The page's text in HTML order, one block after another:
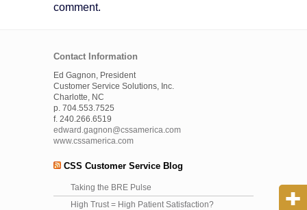
comment.
Contact Information
Ed Gagnon, President
Customer Service Solutions, Inc.
Charlotte, NC
p. 704.553.7525
f. 240.266.6519
edward.gagnon@cssamerica.com
www.cssamerica.com
CSS Customer Service Blog
Taking the BRE Pulse
High Trust = High Patient Satisfaction?